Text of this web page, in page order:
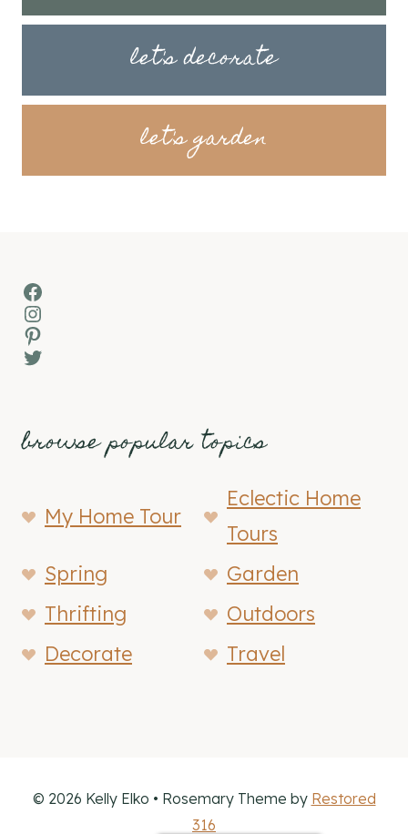
let's decorate
let's garden
Facebook
Instagram
Pinterest
Twitter
browse popular topics
My Home Tour
Eclectic Home
Tours
Spring
Garden
Thrifting
Outdoors
Decorate
Travel
© 2026 Kelly Elko • Rosemary Theme by Restored
316